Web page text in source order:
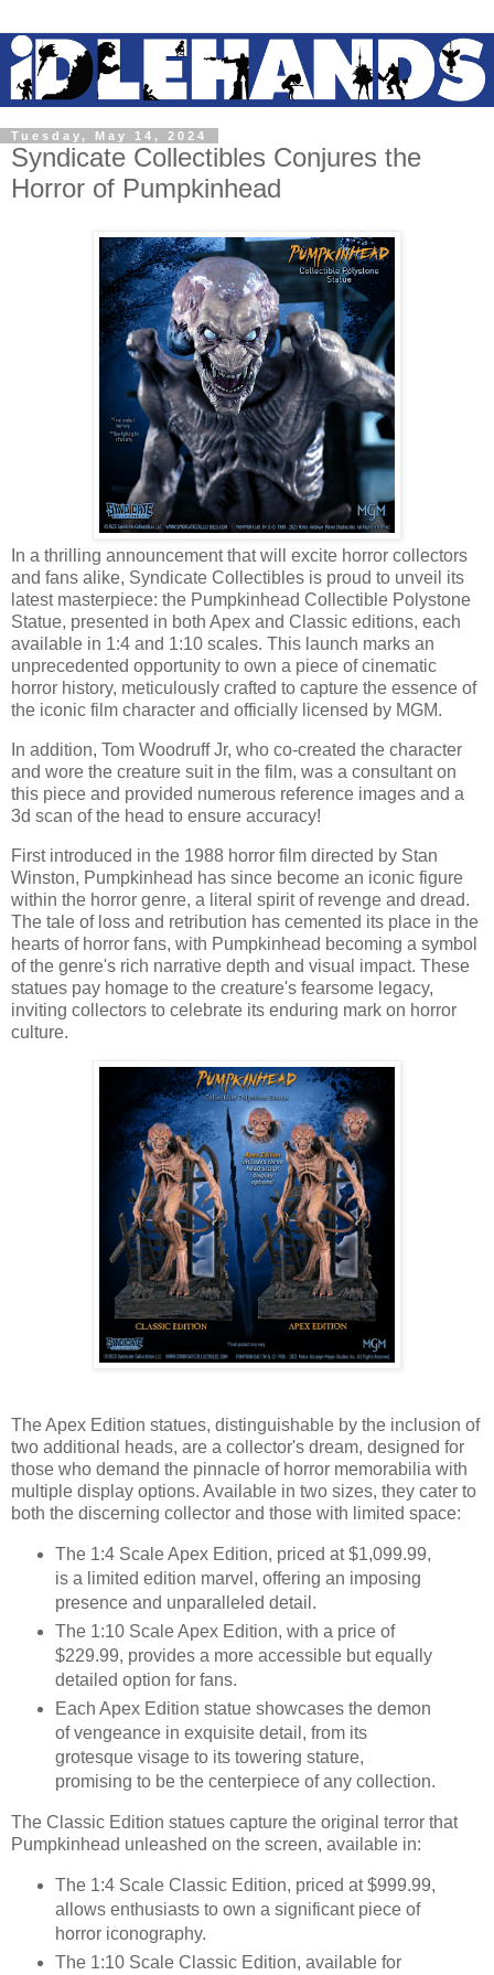
Tuesday, May 14, 2024
Syndicate Collectibles Conjures the
Horror of Pumpkinhead
In a thrilling announcement that will excite horror collectors
and fans alike, Syndicate Collectibles is proud to unveil its
latest masterpiece: the Pumpkinhead Collectible Polystone
Statue, presented in both Apex and Classic editions, each
available in 1:4 and 1:10 scales. This launch marks an
unprecedented opportunity to own a piece of cinematic
horror history, meticulously crafted to capture the essence of
the iconic film character and officially licensed by MGM.
In addition, Tom Woodruff Jr, who co-created the character
and wore the creature suit in the film, was a consultant on
this piece and provided numerous reference images and a
3d scan of the head to ensure accuracy!
First introduced in the 1988 horror film directed by Stan
Winston, Pumpkinhead has since become an iconic figure
within the horror genre, a literal spirit of revenge and dread.
The tale of loss and retribution has cemented its place in the
hearts of horror fans, with Pumpkinhead becoming a symbol
of the genre's rich narrative depth and visual impact. These
statues pay homage to the creature's fearsome legacy,
inviting collectors to celebrate its enduring mark on horror
culture.
The Apex Edition statues, distinguishable by the inclusion of
two additional heads, are a collector's dream, designed for
those who demand the pinnacle of horror memorabilia with
multiple display options. Available in two sizes, they cater to
both the discerning collector and those with limited space:
The 1:4 Scale Apex Edition, priced at $1,099.99,
is a limited edition marvel, offering an imposing
presence and unparalleled detail.
The 1:10 Scale Apex Edition, with a price of
$229.99, provides a more accessible but equally
detailed option for fans.
Each Apex Edition statue showcases the demon
of vengeance in exquisite detail, from its
grotesque visage to its towering stature,
promising to be the centerpiece of any collection.
The Classic Edition statues capture the original terror that
Pumpkinhead unleashed on the screen, available in:
The 1:4 Scale Classic Edition, priced at $999.99,
allows enthusiasts to own a significant piece of
horror iconography.
The 1:10 Scale Classic Edition, available for